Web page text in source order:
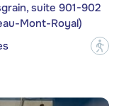
suite 901-902
Mont-Royal)
?